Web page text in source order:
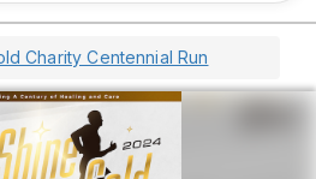
Charity Centennial Run